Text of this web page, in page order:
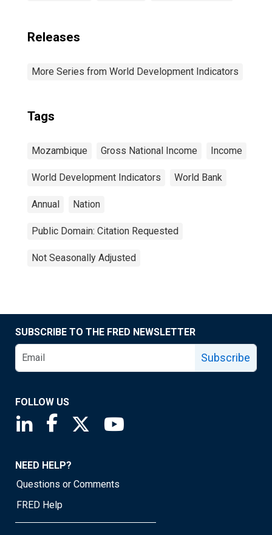
Releases
More Series from World Development Indicators
Tags
Mozambique Gross National Income Income
World Development Indicators World Bank
Annual Nation
Public Domain: Citation Requested
Not Seasonally Adjusted
SUBSCRIBE TO THE FRED NEWSLETTER
Subscribe
FOLLOW US
Saint Louis Fed linkedin page
Saint Louis Fed facebook page
Saint Louis Fed X page
NEED HELP?
Questions or Comments
FRED Help